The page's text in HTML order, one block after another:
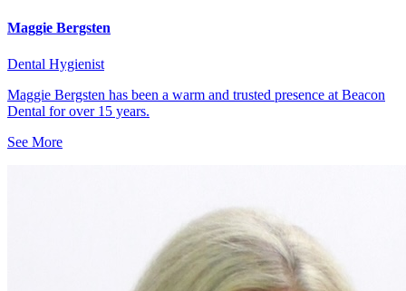
Maggie Bergsten
Dental Hygienist
Maggie Bergsten has been a warm and trusted presence at Beacon
Dental for over 15 years.
See More